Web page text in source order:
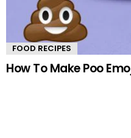
FOOD RECIPES
How To Make Poo